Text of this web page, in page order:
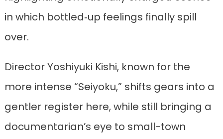
in which bottled‑up feelings finally spill
over.
Director Yoshiyuki Kishi, known for the
more intense “Seiyoku,” shifts gears into a
gentler register here, while still bringing a
documentarian’s eye to small-town